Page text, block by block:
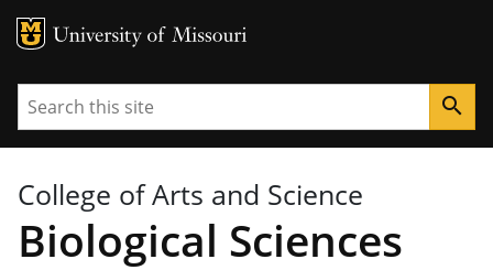
MU Logo
Search search
College of Arts and Science
Biological Sciences